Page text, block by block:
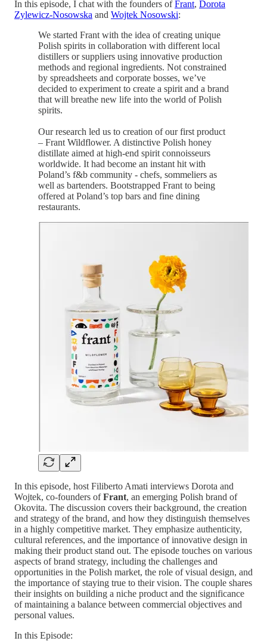
In this episode, I chat with the founders ofFrant, Dorota
Zylewicz-Nosowska and Wojtek Nosowski:
We started Frant with the idea of creating unique
Polish spirits in collaboration with different local
distillers or suppliers using innovative production
methods and regional ingredients. Not constrained
by spreadsheets and corporate bosses, we’ve
decided to experiment to create a spirit and a brand
that will breathe new life into the world of Polish
spirits.
Our research led us to creation of our first product
– Frant Wildflower. A distinctive Polish honey
distillate aimed at high-end spirit connoisseurs
worldwide. It had become an instant hit with
Poland’s f&b community - chefs, sommeliers as
well as bartenders. Bootstrapped Frant to being
offered at Poland’s top bars and fine dining
restaurants.
In this episode, host Filiberto Amati interviews Dorota and
Wojtek, co-founders ofFrant, an emerging Polish brand of
Okovita. The discussion covers their background, the creation
and strategy of the brand, and how they distinguish themselves
in a highly competitive market. They emphasize authenticity,
cultural references, and the importance of innovative design in
making their product stand out. The episode touches on various
aspects of brand strategy, including the challenges and
opportunities in the Polish market, the role of visual design, and
the importance of staying true to their vision. The couple shares
their insights on building a niche product and the significance
of maintaining a balance between commercial objectives and
personal values.
In this Episode: